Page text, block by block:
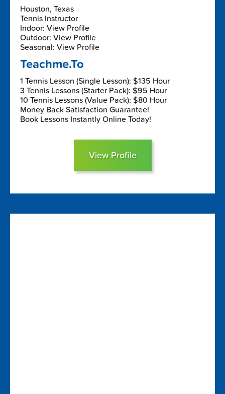
Houston, Texas
Tennis Instructor
Indoor: View Profile
Outdoor: View Profile
Seasonal: View Profile
Teachme.To
1 Tennis Lesson (Single Lesson): $135 Hour
3 Tennis Lessons (Starter Pack): $95 Hour
10 Tennis Lessons (Value Pack): $80 Hour
Money Back Satisfaction Guarantee!
Book Lessons Instantly Online Today!
View Profile